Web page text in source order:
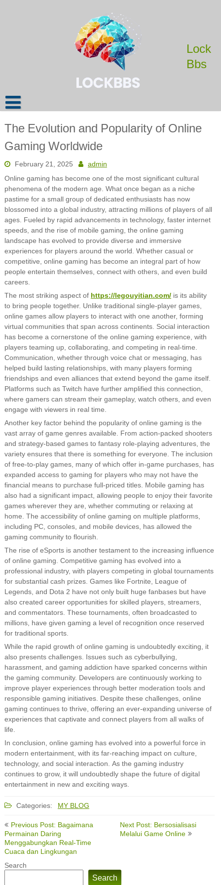
Lock
Bbs
The Evolution and Popularity of Online
Gaming Worldwide
February 21, 2025
admin
Online gaming has become one of the most significant cultural
phenomena of the modern age. What once began as a niche
pastime for a small group of dedicated enthusiasts has now
blossomed into a global industry, attracting millions of players of all
ages. Fueled by rapid advancements in technology, faster internet
speeds, and the rise of mobile gaming, the online gaming
landscape has evolved to provide diverse and immersive
experiences for players around the world. Whether casual or
competitive, online gaming has become an integral part of how
people entertain themselves, connect with others, and even build
careers.
The most striking aspect of https://legouyitian.com/is its ability
to bring people together. Unlike traditional single-player games,
online games allow players to interact with one another, forming
virtual communities that span across continents. Social interaction
has become a cornerstone of the online gaming experience, with
players teaming up, collaborating, and competing in real-time.
Communication, whether through voice chat or messaging, has
helped build lasting relationships, with many players forming
friendships and even alliances that extend beyond the game itself.
Platforms such as Twitch have further amplified this connection,
where gamers can stream their gameplay, watch others, and even
engage with viewers in real time.
Another key factor behind the popularity of online gaming is the
vast array of game genres available. From action-packed shooters
and strategy-based games to fantasy role-playing adventures, the
variety ensures that there is something for everyone. The inclusion
of free-to-play games, many of which offer in-game purchases, has
expanded access to gaming for players who may not have the
financial means to purchase full-priced titles. Mobile gaming has
also had a significant impact, allowing people to enjoy their favorite
games wherever they are, whether commuting or relaxing at
home. The accessibility of online gaming on multiple platforms,
including PC, consoles, and mobile devices, has allowed the
gaming community to flourish.
The rise of eSports is another testament to the increasing influence
of online gaming. Competitive gaming has evolved into a
professional industry, with players competing in global tournaments
for substantial cash prizes. Games like Fortnite, League of
Legends, and Dota 2 have not only built huge fanbases but have
also created career opportunities for skilled players, streamers,
and commentators. These tournaments, often broadcasted to
millions, have given gaming a level of recognition once reserved
for traditional sports.
While the rapid growth of online gaming is undoubtedly exciting, it
also presents challenges. Issues such as cyberbullying,
harassment, and gaming addiction have sparked concerns within
the gaming community. Developers are continuously working to
improve player experiences through better moderation tools and
responsible gaming initiatives. Despite these challenges, online
gaming continues to thrive, offering an ever-expanding universe of
experiences that captivate and connect players from all walks of
life.
In conclusion, online gaming has evolved into a powerful force in
modern entertainment, with its far-reaching impact on culture,
technology, and social interaction. As the gaming industry
continues to grow, it will undoubtedly shape the future of digital
entertainment in new and exciting ways.
Categories: MY BLOG
Post
navigation
Previous Post: Bagaimana
Permainan Daring
Menggabungkan Real-Time
Cuaca dan Lingkungan
Next Post: Bersosialisasi
Melalui Game Online
Search
Search